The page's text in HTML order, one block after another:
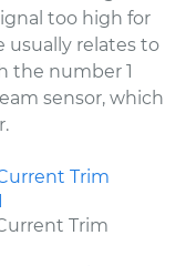
too high for
usually relates to
the number 1
sensor, which
Trim
Trim